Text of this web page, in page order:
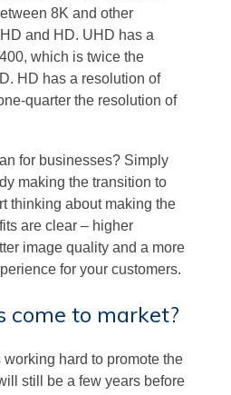
8K and other
and HD. UHD has a
which is twice the
HD has a resolution of
quarter the resolution of
for businesses? Simply
making the transition to
thinking about making the
are clear – higher
image quality and a more
for your customers.
come to market?
hard to promote the
still be a few years before